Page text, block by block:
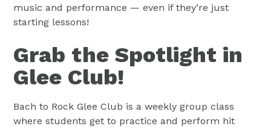
music and performance — even if they’re just
starting lessons!
Grab the Spotlight in
Glee Club!
Bach to Rock Glee Club is a weekly group class
where students get to practice and perform hit